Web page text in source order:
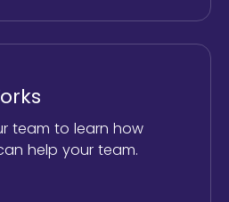
team to learn how
help your team.